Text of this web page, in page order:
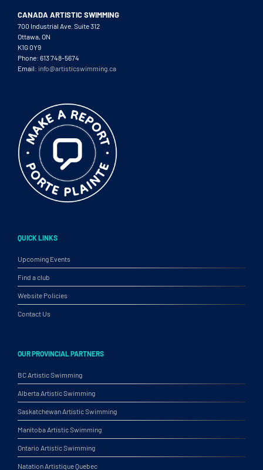
CANADA ARTISTIC SWIMMING
700 Industrial Ave. Suite 312
Ottawa, ON
K1G 0Y9
Phone: 613 748-5674
Email: info@artisticswimming.ca
QUICK LINKS
Upcoming Events
Find a club
Website Policies
Contact Us
OUR PROVINCIAL PARTNERS
BC Artistic Swimming
Alberta Artistic Swimming
Saskatchewan Artistic Swimming
Manitoba Artistic Swimming
Ontario Artistic Swimming
Natation Artistique Quebec